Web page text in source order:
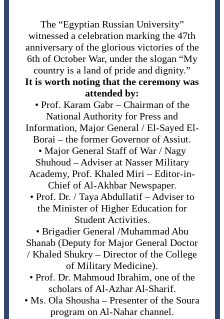
The “Egyptian Russian University”
witnessed a celebration marking the 47th
anniversary of the glorious victories of the
6th of October War, under the slogan “My
country is a land of pride and dignity.”
It is worth noting that the ceremony was
attended by:
• Prof. Karam Gabr – Chairman of the
National Authority for Press and
Information, Major General / El-Sayed El-
Borai – the former Governor of Assiut.
• Major General Staff of War / Nagy
Shuhoud – Adviser at Nasser Military
Academy, Prof. Khaled Miri – Editor-in-
Chief of Al-Akhbar Newspaper.
• Prof. Dr. / Taya Abdullatif – Adviser to
the Minister of Higher Education for
Student Activities.
• Brigadier General /Muhammad Abu
Shanab (Deputy for Major General Doctor
/ Khaled Shukry – Director of the College
of Military Medicine).
• Prof. Dr. Mahmoud Ibrahim, one of the
scholars of Al-Azhar Al-Sharif.
• Ms. Ola Shousha – Presenter of the Soura
program on Al-Nahar channel.